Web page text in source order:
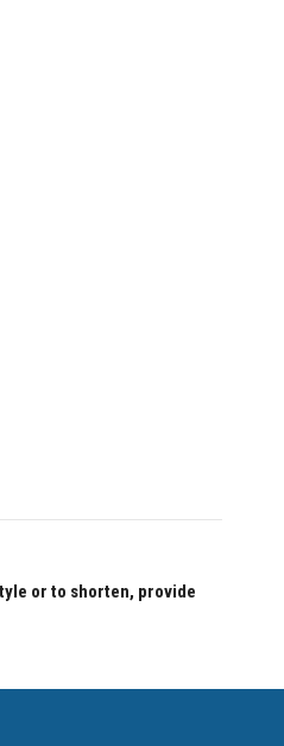
or to shorten, provide